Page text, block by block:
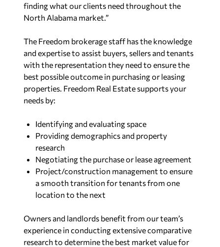
finding what our clients need throughout the
North Alabama market.”
The Freedom brokerage staff has the knowledge
and expertise to assist buyers, sellers and tenants
with the representation they need to ensure the
best possible outcome in purchasing or leasing
properties. Freedom Real Estate supports your
needs by:
Identifying and evaluating space
Providing demographics and property
research
Negotiating the purchase or lease agreement
Project/construction management to ensure
a smooth transition for tenants from one
location to the next
Owners and landlords benefit from our team’s
experience in conducting extensive comparative
research to determine the best market value for